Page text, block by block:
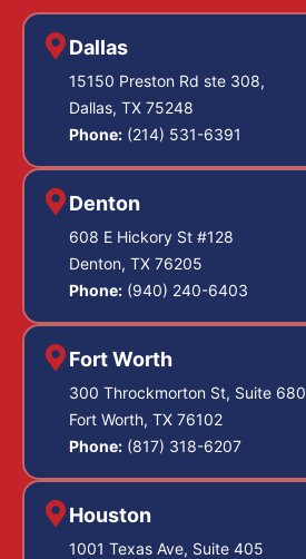
Dallas
15150 Preston Rd ste 308,
Dallas, TX 75248
Phone: (214) 531-6391
Denton
608 E Hickory St #128
Denton, TX 76205
Phone: (940) 240-6403
Fort Worth
300 Throckmorton St, Suite 680
Fort Worth, TX 76102
Phone: (817) 318-6207
Houston
1001 Texas Ave, Suite 405